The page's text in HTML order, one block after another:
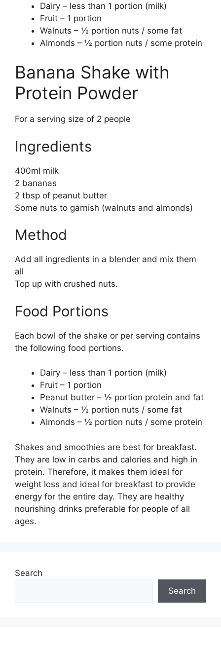
Dairy – less than 1 portion (milk)
Fruit – 1 portion
Walnuts – ½ portion nuts / some fat
Almonds – ½ portion nuts / some protein
Banana Shake with
Protein Powder
For a serving size of 2 people
Ingredients
400ml milk
2 bananas
2 tbsp of peanut butter
Some nuts to garnish (walnuts and almonds)
Method
Add all ingredients in a blender and mix them
all
Top up with crushed nuts.
Food Portions
Each bowl of the shake or per serving contains
the following food portions.
Dairy – less than 1 portion (milk)
Fruit – 1 portion
Peanut butter – ½ portion protein and fat
Walnuts – ½ portion nuts / some fat
Almonds – ½ portion nuts / some protein
Shakes and smoothies are best for breakfast.
They are low in carbs and calories and high in
protein. Therefore, it makes them ideal for
weight loss and ideal for breakfast to provide
energy for the entire day. They are healthy
nourishing drinks preferable for people of all
ages.
Search
Search